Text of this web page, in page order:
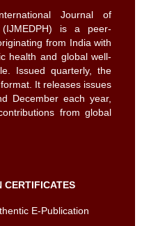
Journal of
is a peer-
from India with
health and global well-
Issued quarterly, the
It releases issues
December each year,
from global
CERTIFICATES
E-Publication